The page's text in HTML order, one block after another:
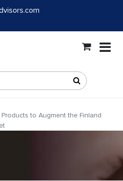
to Augment the Finland